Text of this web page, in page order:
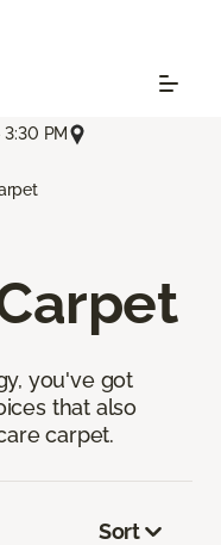
3:30 PM
you've got
that also
carpet.
Sort